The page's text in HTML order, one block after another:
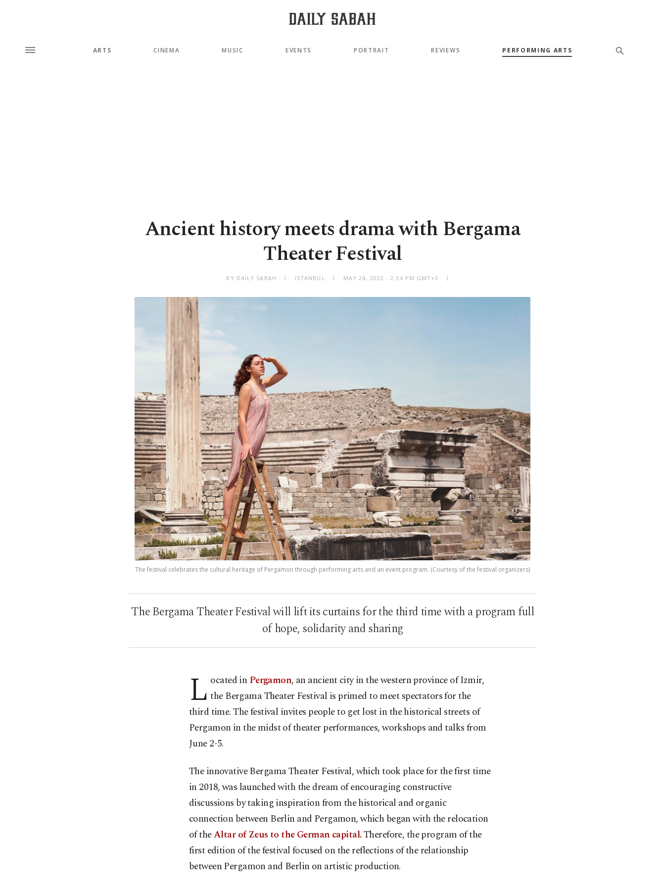
ARTS CINEMA MUSIC EVENTS PORTRAIT REVIEWS PERFORMING ARTS
Ancient history meets drama with Bergama
Theater Festival
BY DAILY SABAH ISTANBUL MAY 24, 2022 - 2:34 PM GMT+3
The festival celebrates the cultural heritage of Pergamon through performing arts and an event program. (Courtesy of the festival organizers)
The Bergama Theater Festival will lift its curtains for the third time with a program full
of hope, solidarity and sharing
L ocated in Pergamon, an ancient city in the western province of Izmir,
the Bergama Theater Festival is primed to meet spectators for the
third time. The festival invites people to get lost in the historical streets of
Pergamon in the midst of theater performances, workshops and talks from
June 2-5.
The innovative Bergama Theater Festival, which took place for the first time
in 2018, was launched with the dream of encouraging constructive
discussions by taking inspiration from the historical and organic
connection between Berlin and Pergamon, which began with the relocation
of theAltar of Zeus to the German capital.Therefore, the program of the
first edition of the festival focused on the reflections of the relationship
between Pergamon and Berlin on artistic production.